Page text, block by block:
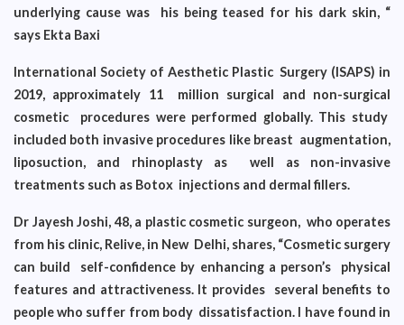
underlying cause was his being teased for his dark skin, “
says Ekta Baxi
International Society of Aesthetic Plastic Surgery (ISAPS) in
2019, approximately 11 million surgical and non-surgical
cosmetic procedures were performed globally. This study
included both invasive procedures like breast augmentation,
liposuction, and rhinoplasty as well as non-invasive
treatments such as Botox injections and dermal fillers.
Dr Jayesh Joshi, 48, a plastic cosmetic surgeon, who operates
from his clinic, Relive, in New Delhi, shares, “Cosmetic surgery
can build self-confidence by enhancing a person’s physical
features and attractiveness. It provides several benefits to
people who suffer from body dissatisfaction. I have found in